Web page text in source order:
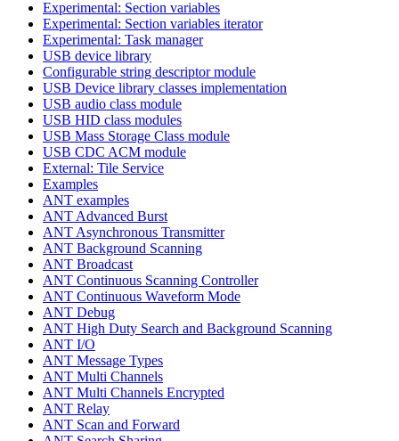
Experimental: Section variables
Experimental: Section variables iterator
Experimental: Task manager
USB device library
Configurable string descriptor module
USB Device library classes implementation
USB audio class module
USB HID class modules
USB Mass Storage Class module
USB CDC ACM module
External: Tile Service
Examples
ANT examples
ANT Advanced Burst
ANT Asynchronous Transmitter
ANT Background Scanning
ANT Broadcast
ANT Continuous Scanning Controller
ANT Continuous Waveform Mode
ANT Debug
ANT High Duty Search and Background Scanning
ANT I/O
ANT Message Types
ANT Multi Channels
ANT Multi Channels Encrypted
ANT Relay
ANT Scan and Forward